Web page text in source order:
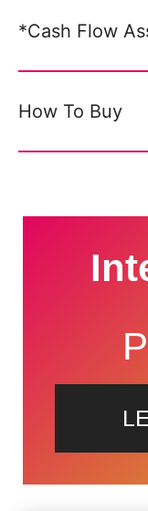
*Cash Flow
How To Buy